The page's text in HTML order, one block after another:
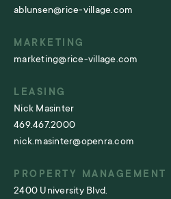
ablunsen@rice-village.com
MARKETING
marketing@rice-village.com
LEASING
Nick Masinter
469.467.2000
nick.masinter@openra.com
PROPERTY MANAGEMENT
2400 University Blvd.